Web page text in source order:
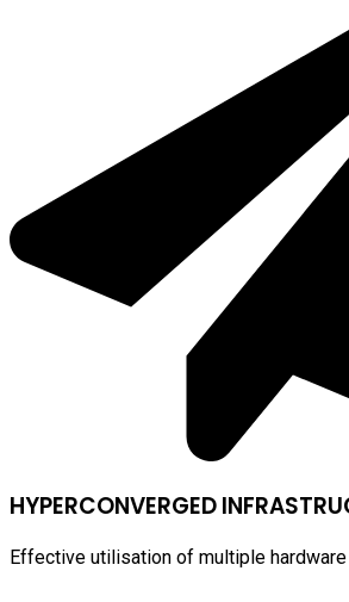
HYPERCONVERGED
Effective utilisation of multiple